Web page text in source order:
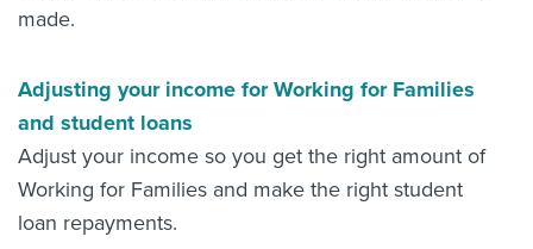
made.
Adjusting your income for Working for Families
and student loans
Adjust your income so you get the right amount of
Working for Families and make the right student
loan repayments.